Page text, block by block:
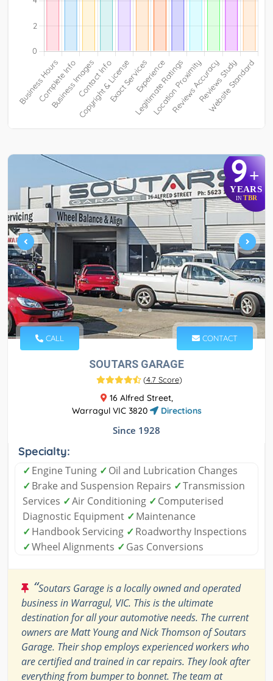
9+
YEARS
IN TBR
CALL CONTACT
SOUTARS GARAGE
(4.7 Score)
16 Alfred Street,
Warragul VIC 3820
Directions
Since 1928
Specialty:
✓Engine Tuning ✓Oil and Lubrication Changes
✓Brake and Suspension Repairs ✓Transmission
Services ✓Air Conditioning ✓Computerised
Diagnostic Equipment ✓Maintenance
✓Handbook Servicing ✓Roadworthy Inspections
✓Wheel Alignments ✓Gas Conversions
“Soutars Garage is a locally owned and operated
business in Warragul, VIC. This is the ultimate
destination for all your automotive needs. The current
owners are Matt Young and Nick Thomson of Soutars
Garage. Their shop employs experienced workers who
are certified and trained in car repairs. They look after
everything from bumper to bonnet. The team at